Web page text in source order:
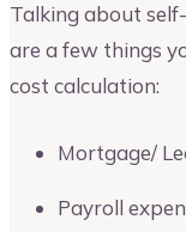
Talking about
are a few things
cost calculation:
Mortgage/
Payroll